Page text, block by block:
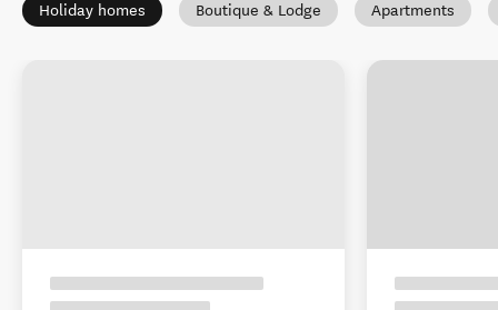
Holiday homes Boutique & Lodge Apartments